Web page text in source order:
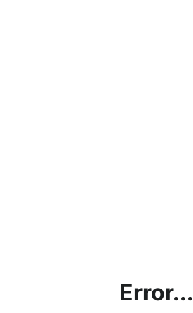
Error...